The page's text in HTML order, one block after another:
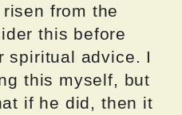
from the
this before
spiritual advice. I
this myself, but
if he did, then it